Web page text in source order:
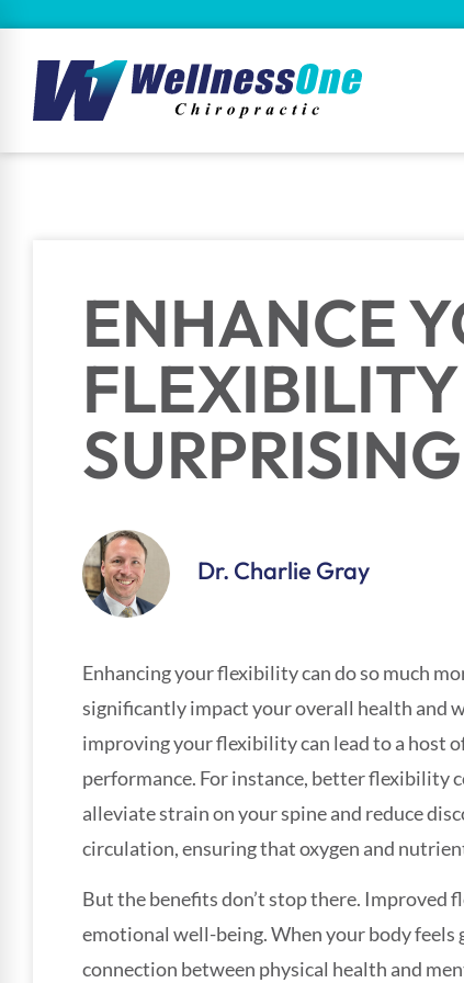
ENHANCE
Dr. Charlie Gray
Enhancing your flexibility can do so much
significantly impact your overall health and
improving your flexibility can lead to a host
performance. For instance, better flexibility
alleviate strain on your spine and reduce
circulation, ensuring that oxygen and
But the benefits don’t stop there. Improved
emotional well-being. When your body
connection between physical health and